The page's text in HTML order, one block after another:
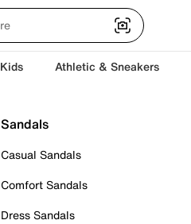
Kids Athletic & Sneakers
Sandals
Casual Sandals
Comfort Sandals
Dress Sandals